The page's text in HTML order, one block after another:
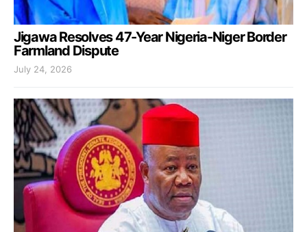
Jigawa Resolves 47-Year Nigeria-Niger Border
Farmland Dispute
July 24, 2026